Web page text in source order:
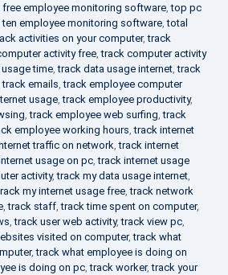
employee monitoring software,top pc
employee monitoring software,total
activities on your computer,track
activity free,track computer activity
time,track data usage internet,track
track emails,track employee computer
usage,track employee productivity,
,track employee web surfing,track
employee working hours,track internet
traffic on network,track internet
usage on pc,track internet usage
activity,track my data usage internet,
my internet usage free,track network
,track staff,track time spent on computer,
,track user web activity,track view pc,
visited on computer,track what
,track what employee is doing on
is doing on pc,track worker,track your